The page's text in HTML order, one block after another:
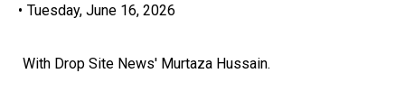
• Tuesday, June 16, 2026
With Drop Site News' Murtaza Hussain.